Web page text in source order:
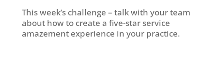
This week’s challenge – talk with your team
about how to create a five-star service
amazement experience in your practice.